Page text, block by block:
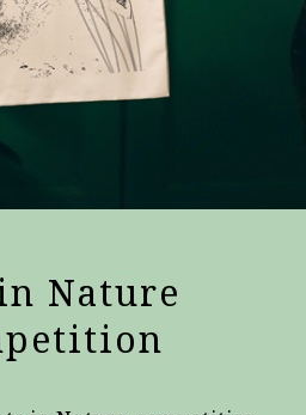
Nature